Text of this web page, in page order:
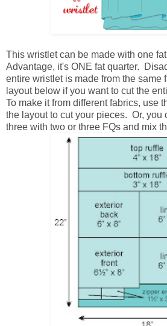
This wristlet can be made with one
Advantage, it's ONE fat quarter.
entire wristlet is made from the same
layout below if you want to cut the
To make it from different fabrics, use
the layout to cut your pieces. Or, you
three with two or three FQs and mix